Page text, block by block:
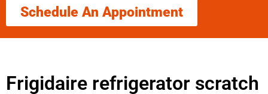
Schedule An Appointment
Frigidaire refrigerator scratch